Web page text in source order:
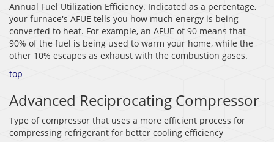
Annual Fuel Utilization Efficiency. Indicated as a percentage,
your furnace's AFUE tells you how much energy is being
converted to heat. For example, an AFUE of 90 means that
90% of the fuel is being used to warm your home, while the
other 10% escapes as exhaust with the combustion gases.
top
Advanced Reciprocating Compressor
Type of compressor that uses a more efficient process for
compressing refrigerant for better cooling efficiency